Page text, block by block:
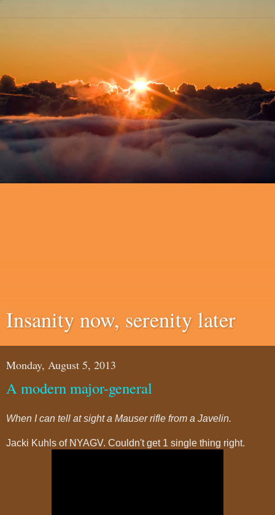
Insanity now, serenity later
Monday, August 5, 2013
A modern major-general
When I can tell at sight a Mauser rifle from a Javelin.
Jacki Kuhls of NYAGV. Couldn't get 1 single thing right.